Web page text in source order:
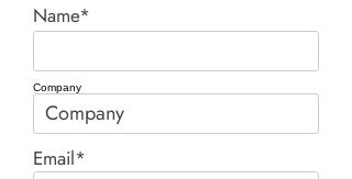
Name*
Company
Email*